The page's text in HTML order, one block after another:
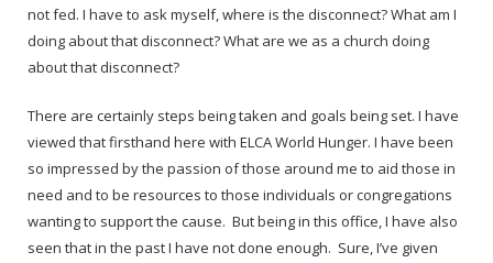
not fed. I have to ask myself, where is the disconnect? What am I
doing about that disconnect? What are we as a church doing
about that disconnect?
There are certainly steps being taken and goals being set. I have
viewed that firsthand here with ELCA World Hunger. I have been
so impressed by the passion of those around me to aid those in
need and to be resources to those individuals or congregations
wanting to support the cause. But being in this office, I have also
seen that in the past I have not done enough. Sure, I’ve given